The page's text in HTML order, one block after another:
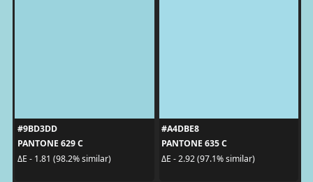
#9BD3DD
PANTONE 629 C
ΔE - 1.81 (98.2% similar)
#A4DBE8
PANTONE 635 C
ΔE - 2.92 (97.1% similar)